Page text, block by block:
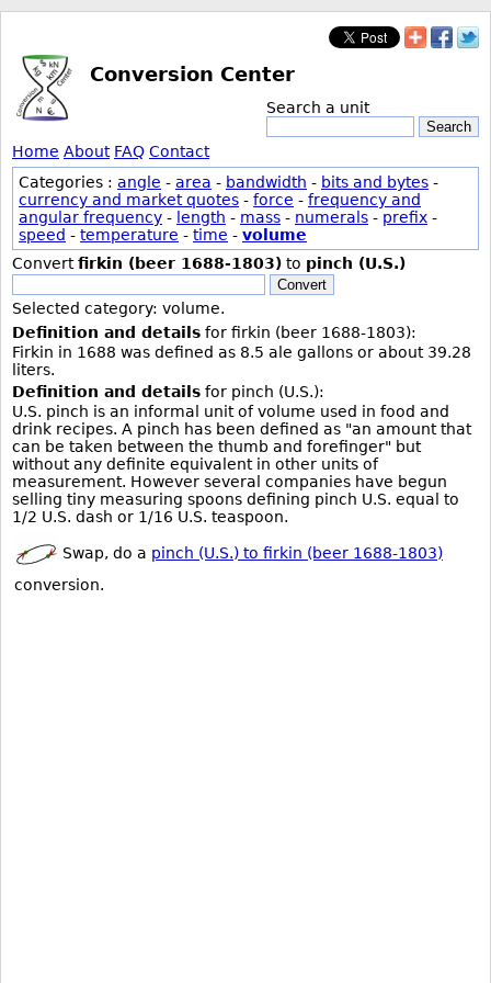
Conversion Center
Search a unit
Search
Home About FAQ Contact
Categories : angle - area - bandwidth - bits and bytes -
currency and market quotes - force - frequency and
angular frequency - length - mass - numerals - prefix -
speed - temperature - time - volume
Convertfirkin (beer 1688-1803) to pinch (U.S.)
Convert
Selected category: volume.
Definition and details for firkin (beer 1688-1803):
Firkin in 1688 was defined as 8.5 ale gallons or about 39.28
liters.
Definition and details for pinch (U.S.):
U.S. pinch is an informal unit of volume used in food and
drink recipes. A pinch has been defined as "an amount that
can be taken between the thumb and forefinger" but
without any definite equivalent in other units of
measurement. However several companies have begun
selling tiny measuring spoons defining pinch U.S. equal to
1/2 U.S. dash or 1/16 U.S. teaspoon.
Swap, do a pinch (U.S.) to firkin (beer 1688-1803)
conversion.